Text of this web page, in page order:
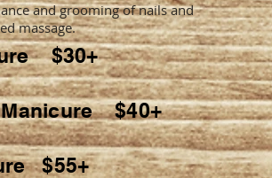
and grooming of nails and
massage.
$30+
$40+
$55+